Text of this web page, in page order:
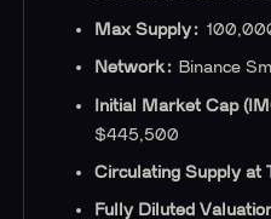
Max Supply:
Network: Binance
‍Initial Market Cap
$445,500
Circulating Supply at
Fully Diluted